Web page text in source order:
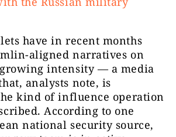
have in recent months
aligned narratives on
intensity — a media
analysts note, is
kind of influence operation
According to one
national security source,